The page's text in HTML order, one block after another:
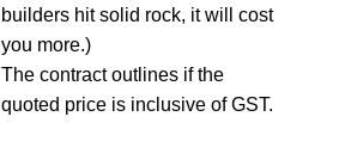
builders hit solid rock, it will cost
you more.)
The contract outlines if the
quoted price is inclusive of GST.